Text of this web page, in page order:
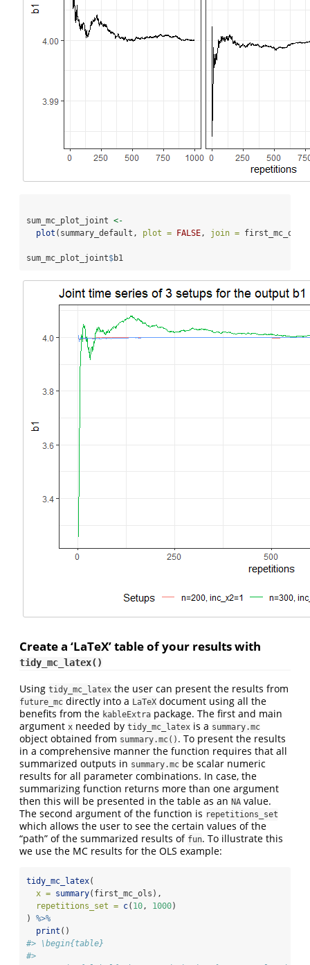
sum_mc_plot_joint <-
plot (summary_default, plot = FALSE, join = first_mc_ols
sum_mc_plot_joint$b1
Create a ‘LaTeX’ table of your results with
tidy_mc_latex()
Using tidy_mc_latex the user can present the results from
future_mc directly into a LaTeX document using all the
benefits from the kableExtra package. The first and main
argument x needed by tidy_mc_latex is a summary.mc
object obtained from summary.mc() . To present the results
in a comprehensive manner the function requires that all
summarized outputs in summary.mc be scalar numeric
results for all parameter combinations. In case, the
summarizing function returns more than one argument
then this will be presented in the table as an NA value.
The second argument of the function is repetitions_set
which allows the user to see the certain values of the
“path” of the summarized results of fun. To illustrate this
we use the MC results for the OLS example:
tidy_mc_latex(
x = summary(first_mc_ols),
repetitions_set = c( 10, 1000)
) %>%
print ()
#> \begin{table}
#>